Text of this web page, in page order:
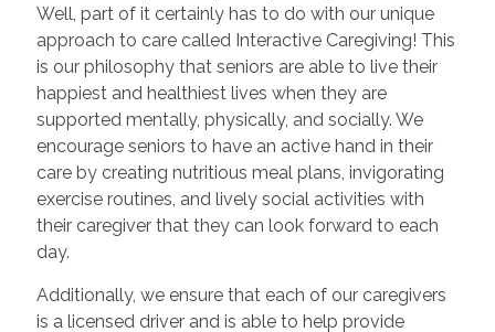
Well, part of it certainly has to do with our unique
approach to care called Interactive Caregiving! This
is our philosophy that seniors are able to live their
happiest and healthiest lives when they are
supported mentally, physically, and socially. We
encourage seniors to have an active hand in their
care by creating nutritious meal plans, invigorating
exercise routines, and lively social activities with
their caregiver that they can look forward to each
day.
Additionally, we ensure that each of our caregivers
is a licensed driver and is able to help provide